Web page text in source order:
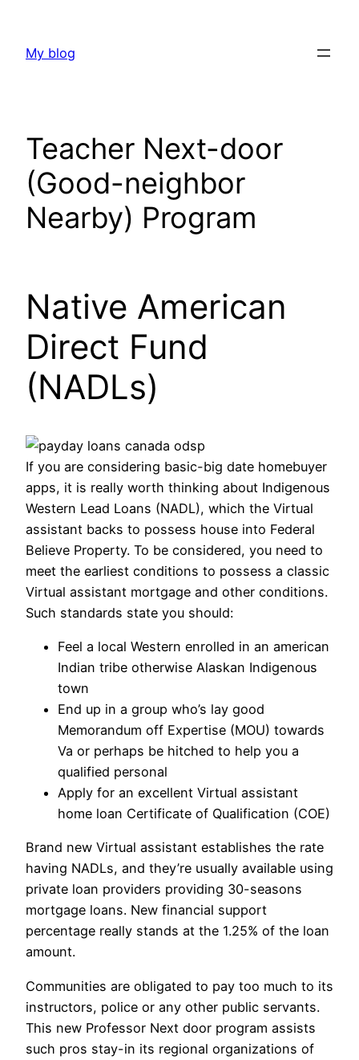
content
My blog
Teacher Next-door
(Good-neighbor
Nearby) Program
Native American
Direct Fund
(NADLs)
If you are considering basic-big date homebuyer
apps, it is really worth thinking about Indigenous
Western Lead Loans (NADL), which the Virtual
assistant backs to possess house into Federal
Believe Property. To be considered, you need to
meet the earliest conditions to possess a classic
Virtual assistant mortgage and other conditions.
Such standards state you should:
Feel a local Western enrolled in an american
Indian tribe otherwise Alaskan Indigenous
town
End up in a group who’s lay good
Memorandum off Expertise (MOU) towards
Va or perhaps be hitched to help you a
qualified personal
Apply for an excellent Virtual assistant
home loan Certificate of Qualification (COE)
Brand new Virtual assistant establishes the rate
having NADLs, and they’re usually available using
private loan providers providing 30-seasons
mortgage loans. New financial support
percentage really stands at the 1.25% of the loan
amount.
Communities are obligated to pay too much to its
instructors, police or any other public servants.
This new Professor Next door program assists
such pros stay-in its regional organizations of